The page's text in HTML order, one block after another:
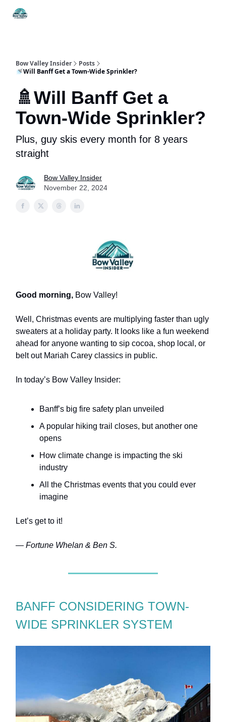
Bow Valley Insider
Posts
🚿Will Banff Get a Town-Wide Sprinkler?
🚿Will Banff Get a
Town-Wide Sprinkler?
Plus, guy skis every month for 8 years
straight
Bow Valley Insider
November 22, 2024
Good morning, Bow Valley!
Well, Christmas events are multiplying faster than ugly
sweaters at a holiday party. It looks like a fun weekend
ahead for anyone wanting to sip cocoa, shop local, or
belt out Mariah Carey classics in public.
In today’s Bow Valley Insider:
Banff’s big fire safety plan unveiled
A popular hiking trail closes, but another one
opens
How climate change is impacting the ski
industry
All the Christmas events that you could ever
imagine
Let’s get to it!
— Fortune Whelan & Ben S.
BANFF CONSIDERING TOWN-
WIDE SPRINKLER SYSTEM